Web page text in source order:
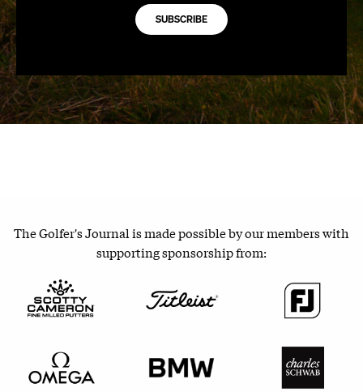
SUBSCRIBE
The Golfer's Journal is made possible by our members with
supporting sponsorship from: